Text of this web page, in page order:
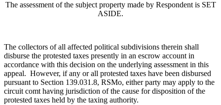
The assessment of the subject property made by Respondent is SET
ASIDE.
The collectors of all affected political subdivisions therein shall
disburse the protested taxes presently in an escrow account in
accordance with this decision on the underlying assessment in this
appeal. However, if any or all protested taxes have been disbursed
pursuant to Section 139.031.8, RSMo, either party may apply to the
circuit comt having jurisdiction of the cause for disposition of the
protested taxes held by the taxing authority.